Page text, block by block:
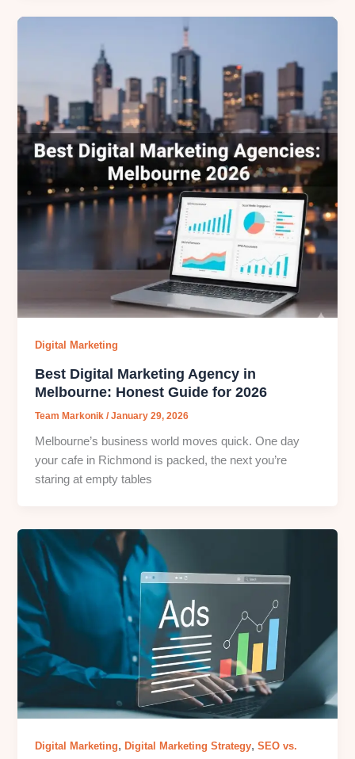
Digital Marketing
Best Digital Marketing Agency in
Melbourne: Honest Guide for 2026
Team Markonik/January 29, 2026
Melbourne’s business world moves quick. One day
your cafe in Richmond is packed, the next you’re
staring at empty tables
Digital Marketing,Digital Marketing Strategy,SEO vs.